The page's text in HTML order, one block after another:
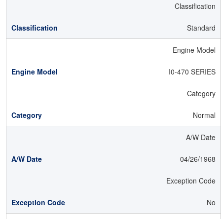
Classification
Standard
Engine Model
I0-470 SERIES
Category
Normal
A/W Date
04/26/1968
Exception Code
No